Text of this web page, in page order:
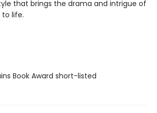
that brings the drama and intrigue of
to life.
Book Award short-listed